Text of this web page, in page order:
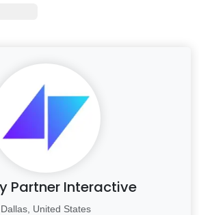
Partner Interactive
Dallas, United States